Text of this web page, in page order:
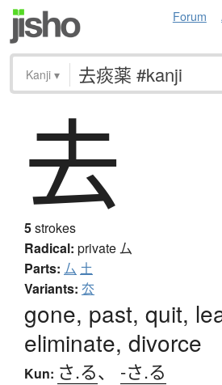
Forum
Kanji ▾
去
5strokes
Radical: private厶
Parts: 厶 土
Variants: 厺
gone, past, quit,
eliminate, divorce
Kun: さ.る、 -さ.る